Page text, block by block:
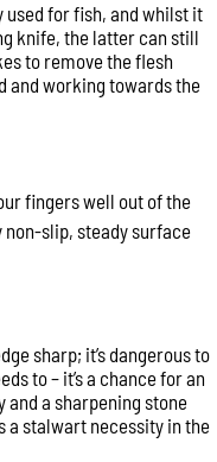
for fish, and whilst it
knife, the latter can still
to remove the flesh
and working towards the
fingers well out of the
slip, steady surface
sharp; it’s dangerous to
to – it’s a chance for an
and a sharpening stone
a stalwart necessity in the